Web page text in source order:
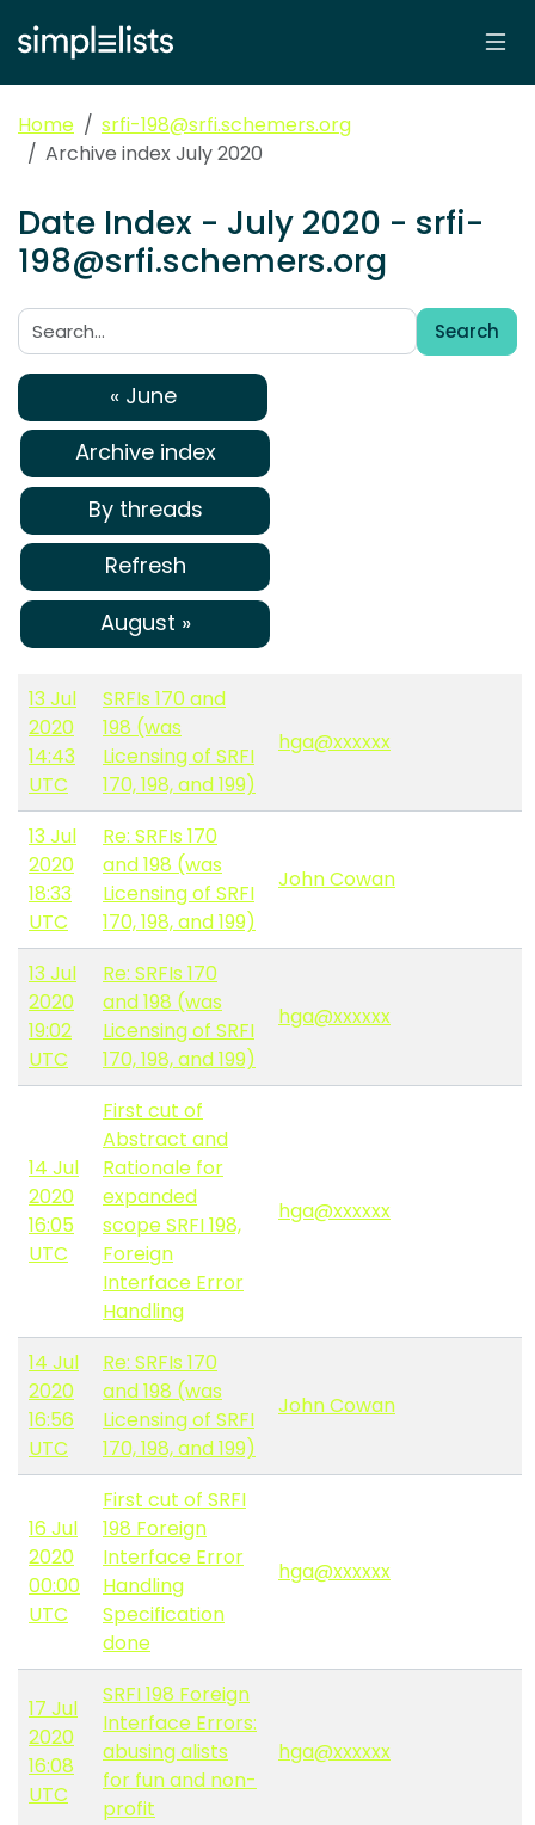
Home
srfi-198@srfi.schemers.org
Archive index July 2020
Date Index - July 2020 - srfi-
198@srfi.schemers.org
Search:
Search
« June
Archive index
By threads
Refresh
August »
13 Jul
2020
14:43
UTC
SRFIs 170 and
198 (was
Licensing of SRFI
170, 198, and 199)
hga@xxxxxx
13 Jul
2020
18:33
UTC
Re: SRFIs 170
and 198 (was
Licensing of SRFI
170, 198, and 199)
John Cowan
13 Jul
2020
19:02
UTC
Re: SRFIs 170
and 198 (was
Licensing of SRFI
170, 198, and 199)
hga@xxxxxx
14 Jul
2020
16:05
UTC
First cut of
Abstract and
Rationale for
expanded
scope SRFI 198,
Foreign
Interface Error
Handling
hga@xxxxxx
14 Jul
2020
16:56
UTC
Re: SRFIs 170
and 198 (was
Licensing of SRFI
170, 198, and 199)
John Cowan
16 Jul
2020
00:00
UTC
First cut of SRFI
198 Foreign
Interface Error
Handling
Specification
done
hga@xxxxxx
17 Jul
2020
16:08
UTC
SRFI 198 Foreign
Interface Errors:
abusing alists
for fun and non-
profit
hga@xxxxxx